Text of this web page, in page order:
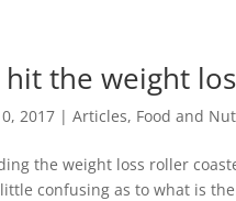
hit the weight
2017 |Articles, Food and
the weight loss roller
confusing as to what is